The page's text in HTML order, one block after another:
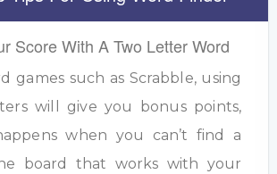
Score With A Two Letter Word
games such as Scrabble, using
will give you bonus points,
when you can’t find a
board that works with your